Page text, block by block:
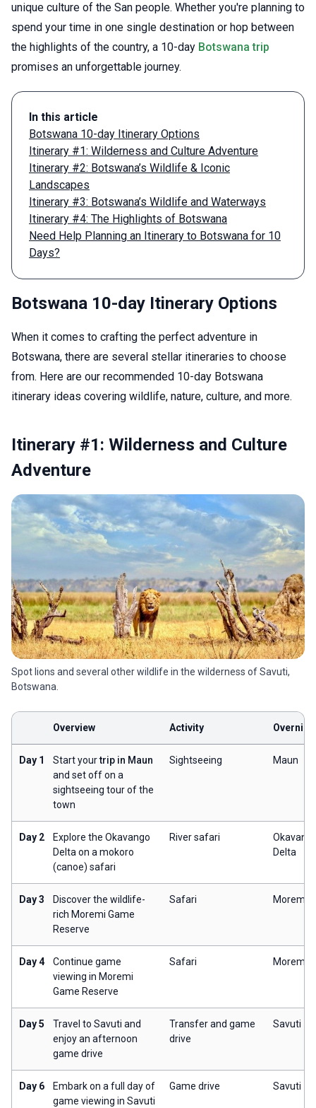
unique culture of the San people. Whether you're planning to
spend your time in one single destination or hop between
the highlights of the country, a 10-day Botswana trip
promises an unforgettable journey.
In this article
Botswana 10-day Itinerary Options
Itinerary #1: Wilderness and Culture Adventure
Itinerary #2: Botswana’s Wildlife & Iconic
Landscapes
Itinerary #3: Botswana’s Wildlife and Waterways
Itinerary #4: The Highlights of Botswana
Need Help Planning an Itinerary to Botswana for 10
Days?
Botswana 10-day Itinerary Options
When it comes to crafting the perfect adventure in
Botswana, there are several stellar itineraries to choose
from. Here are our recommended 10-day Botswana
itinerary ideas covering wildlife, nature, culture, and more.
Itinerary #1: Wilderness and Culture
Adventure
Spot lions and several other wildlife in the wilderness of Savuti,
Botswana.
Overview Activity
Day 1 Start yourtrip in Maun
and set off on a
sightseeing tour of the
town
Sightseeing Maun
Day 2
Explore the Okavango
Delta on a mokoro
(canoe) safari
River safari
Delta
Day 3
Discover the wildlife-
rich Moremi Game
Reserve
Safari Moremi
Day 4
Continue game
viewing in Moremi
Game Reserve
Safari Moremi
Day 5
Travel to Savuti and
enjoy an afternoon
game drive
Transfer and game
drive
Savuti
Day 6
Embark on a full day of
game viewing in Savuti
Game drive Savuti